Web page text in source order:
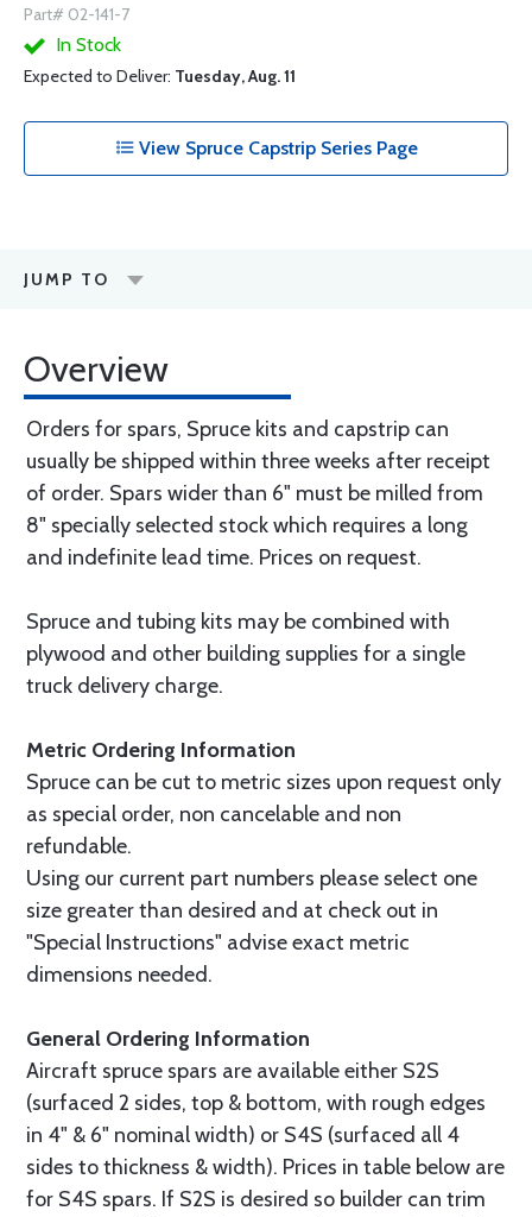
Part# 02-141-7
In Stock
Expected to Deliver: Tuesday, Aug. 11
View Spruce Capstrip Series Page
JUMP TO
Overview
Orders for spars, Spruce kits and capstrip can
usually be shipped within three weeks after receipt
of order. Spars wider than 6" must be milled from
8" specially selected stock which requires a long
and indefinite lead time. Prices on request.
Spruce and tubing kits may be combined with
plywood and other building supplies for a single
truck delivery charge.
Metric Ordering Information
Spruce can be cut to metric sizes upon request only
as special order, non cancelable and non
refundable.
Using our current part numbers please select one
size greater than desired and at check out in
"Special Instructions" advise exact metric
dimensions needed.
General Ordering Information
Aircraft spruce spars are available either S2S
(surfaced 2 sides, top & bottom, with rough edges
in 4" & 6" nominal width) or S4S (surfaced all 4
sides to thickness & width). Prices in table below are
for S4S spars. If S2S is desired so builder can trim